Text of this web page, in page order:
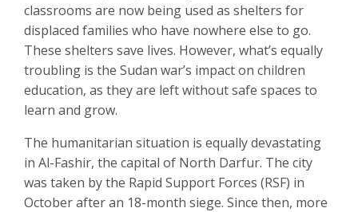
classrooms are now being used as shelters for
displaced families who have nowhere else to go.
These shelters save lives. However, what’s equally
troubling is the Sudan war’s impact on children
education, as they are left without safe spaces to
learn and grow.
The humanitarian situation is equally devastating
in Al-Fashir, the capital of North Darfur. The city
was taken by the Rapid Support Forces (RSF) in
October after an 18-month siege. Since then, more